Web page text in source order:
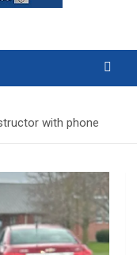
with phone